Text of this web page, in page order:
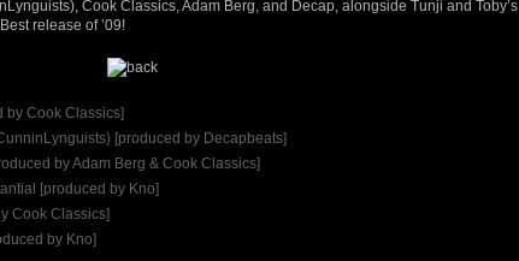
Cook Classics, Adam Berg, and Decap, alongside Tunji and Toby’s
release of ’09!
by Cook Classics]
[produced by Decapbeats]
by Adam Berg & Cook Classics]
[produced by Kno]
Cook Classics]
by Kno]